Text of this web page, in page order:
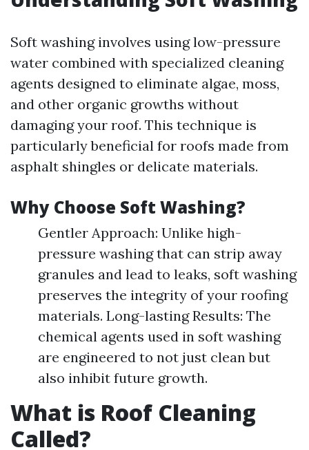
Soft washing involves using low-pressure
water combined with specialized cleaning
agents designed to eliminate algae, moss,
and other organic growths without
damaging your roof. This technique is
particularly beneficial for roofs made from
asphalt shingles or delicate materials.
Why Choose Soft Washing?
Gentler Approach: Unlike high-
pressure washing that can strip away
granules and lead to leaks, soft washing
preserves the integrity of your roofing
materials. Long-lasting Results: The
chemical agents used in soft washing
are engineered to not just clean but
also inhibit future growth.
What is Roof Cleaning
Called?